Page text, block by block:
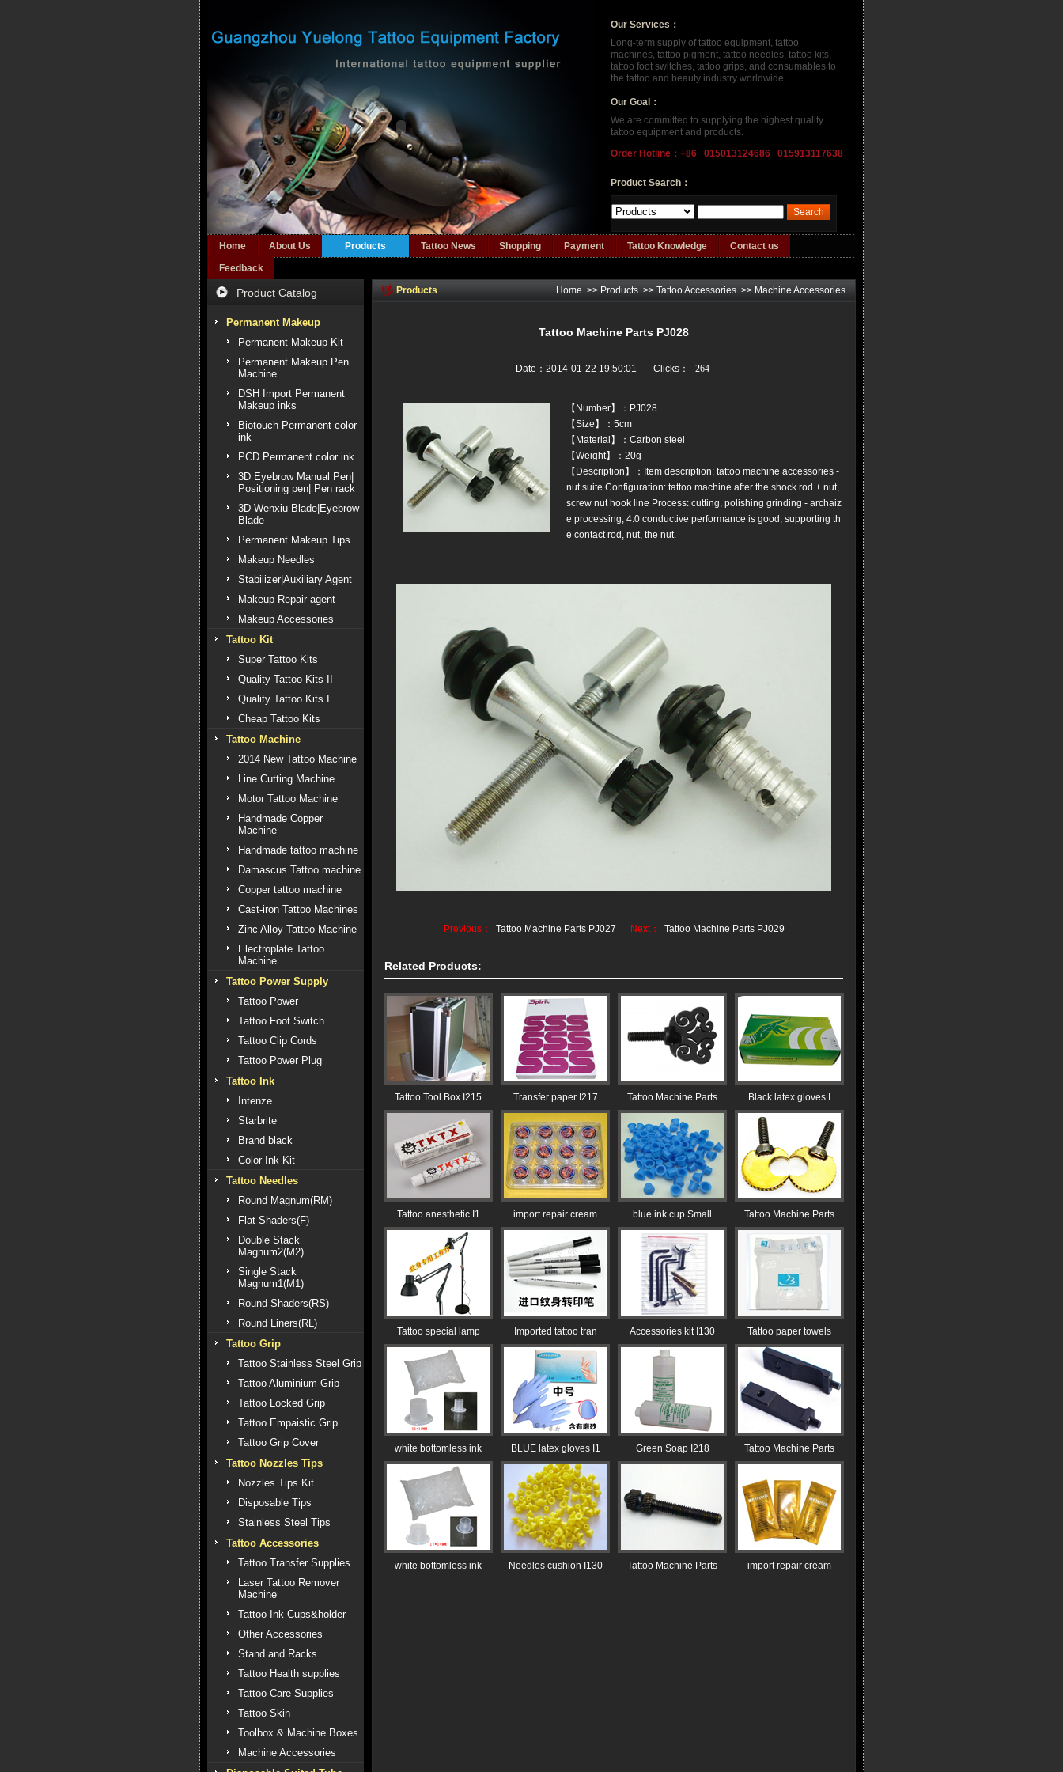
Our Services：
Long-term supply of tattoo equipment, tattoo
machines, tattoo pigment, tattoo needles, tattoo kits,
tattoo foot switches, tattoo grips, and consumables to
the tattoo and beauty industry worldwide.
Our Goal：
We are committed to supplying the highest quality
tattoo equipment and products.
Order Hotline：+86 015013124686 015913117638
Product Search：
Home About Us Products Tattoo News Shopping Payment Tattoo Knowledge
Contact us
Feedback
Product Catalog
Permanent Makeup
Permanent Makeup Kit
Permanent Makeup Pen
Machine
DSH Import Permanent
Makeup inks
Biotouch Permanent color
ink
PCD Permanent color ink
3D Eyebrow Manual Pen|
Positioning pen| Pen rack
3D Wenxiu Blade|Eyebrow
Blade
Permanent Makeup Tips
Makeup Needles
Stabilizer|Auxiliary Agent
Makeup Repair agent
Makeup Accessories
Tattoo Kit
Super Tattoo Kits
Quality Tattoo Kits II
Quality Tattoo Kits I
Cheap Tattoo Kits
Tattoo Machine
2014 New Tattoo Machine
Line Cutting Machine
Motor Tattoo Machine
Handmade Copper
Machine
Handmade tattoo machine
Damascus Tattoo machine
Copper tattoo machine
Cast-iron Tattoo Machines
Zinc Alloy Tattoo Machine
Electroplate Tattoo
Machine
Tattoo Power Supply
Tattoo Power
Tattoo Foot Switch
Tattoo Clip Cords
Tattoo Power Plug
Tattoo Ink
Intenze
Starbrite
Brand black
Color Ink Kit
Tattoo Needles
Round Magnum(RM)
Flat Shaders(F)
Double Stack
Magnum2(M2)
Single Stack
Magnum1(M1)
Round Shaders(RS)
Round Liners(RL)
Tattoo Grip
Tattoo Stainless Steel Grip
Tattoo Aluminium Grip
Tattoo Locked Grip
Tattoo Empaistic Grip
Tattoo Grip Cover
Tattoo Nozzles Tips
Nozzles Tips Kit
Disposable Tips
Stainless Steel Tips
Tattoo Accessories
Tattoo Transfer Supplies
Laser Tattoo Remover
Machine
Tattoo Ink Cups&holder
Other Accessories
Stand and Racks
Tattoo Health supplies
Tattoo Care Supplies
Tattoo Skin
Toolbox & Machine Boxes
Machine Accessories
Products Home >> Products >> Tattoo Accessories >> Machine Accessories
Tattoo Machine Parts PJ028
Date：2014-01-22 19:50:01 Clicks：
【Number】：PJ028
【Size】：5cm
【Material】：Carbon steel
【Weight】：20g
【Description】：Item description: tattoo machine accessories -
nut suite Configuration: tattoo machine after the shock rod + nut,
screw nut hook line Process: cutting, polishing grinding - archaiz
e processing, 4.0 conductive performance is good, supporting th
e contact rod, nut, the nut.
Previous： Tattoo Machine Parts PJ027 Next： Tattoo Machine Parts PJ029
Related Products:
Tattoo Tool Box I215 Transfer paper I217 Tattoo Machine Parts Black latex gloves I
Tattoo anesthetic I1 import repair cream blue ink cup Small Tattoo Machine Parts
Tattoo special lamp Imported tattoo tran Accessories kit I130 Tattoo paper towels
white bottomless ink BLUE latex gloves I1 Green Soap I218 Tattoo Machine Parts
white bottomless ink Needles cushion I130 Tattoo Machine Parts import repair cream